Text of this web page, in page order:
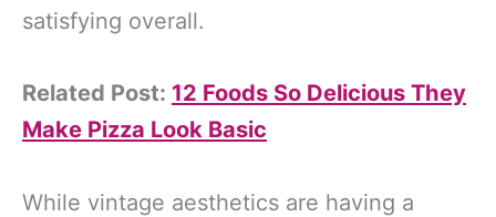
satisfying overall.
Related Post: 12 Foods So Delicious They
Make Pizza Look Basic
While vintage aesthetics are having a